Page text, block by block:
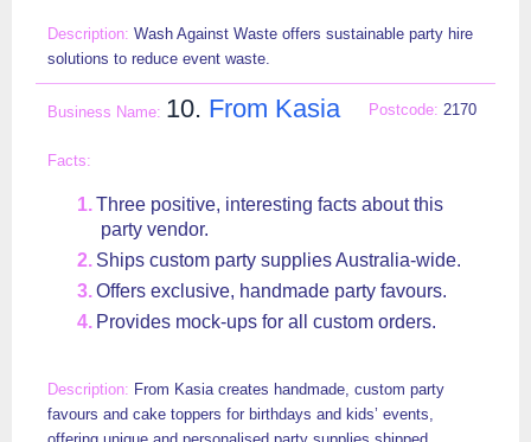
Wash Against Waste offers sustainable party hire
solutions to reduce event waste.
10. From Kasia 2170
Three positive, interesting facts about this
party vendor.
Ships custom party supplies Australia-wide.
Offers exclusive, handmade party favours.
Provides mock-ups for all custom orders.
From Kasia creates handmade, custom party
favours and cake toppers for birthdays and kids’ events,